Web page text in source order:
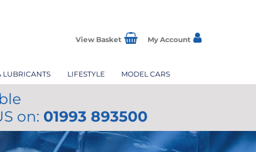
View Basket My Account
LUBRICANTS LIFESTYLE MODEL CARS
on: 01993 893500